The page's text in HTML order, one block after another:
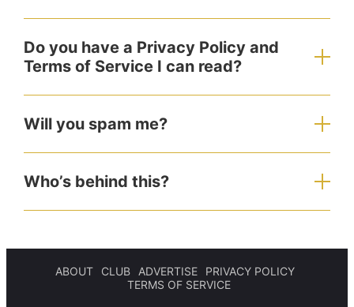
Do you have a Privacy Policy and
Terms of Service I can read?
Will you spam me?
Who’s behind this?
ABOUT CLUB ADVERTISE
PRIVACY POLICY
TERMS OF SERVICE